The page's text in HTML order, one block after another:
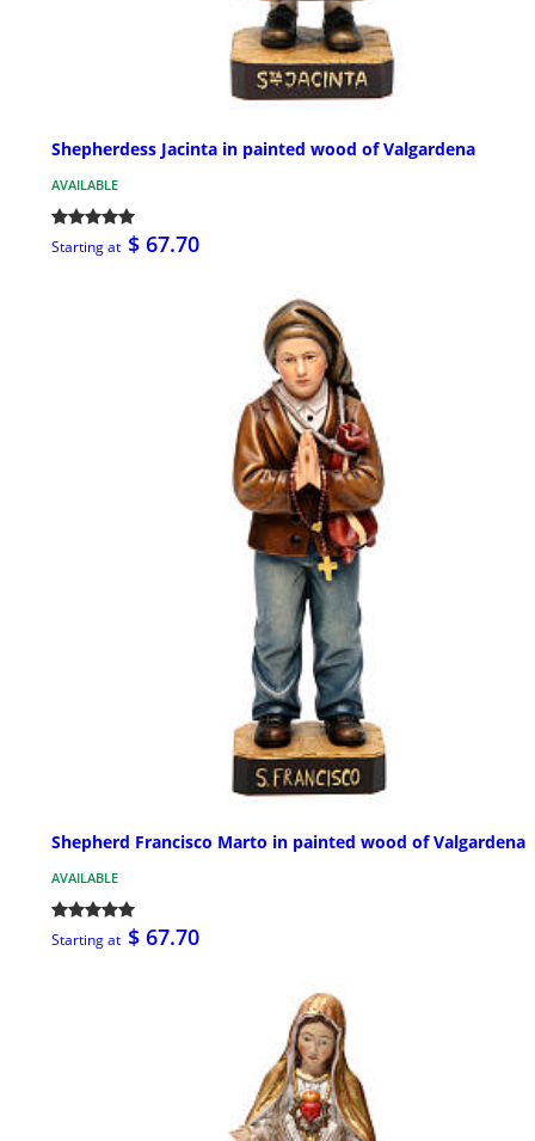
Shepherdess Jacinta in painted wood of Valgardena
AVAILABLE
Starting at $ 67.70
Shepherd Francisco Marto in painted wood of Valgardena
AVAILABLE
Starting at $ 67.70